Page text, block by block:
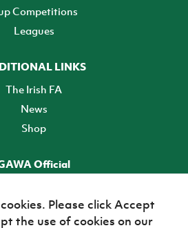
Competitions
Leagues
LINKS
The Irish FA
News
Shop
Official
Please click Accept
the use of cookies on our